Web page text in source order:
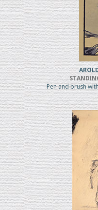
Pen and brush